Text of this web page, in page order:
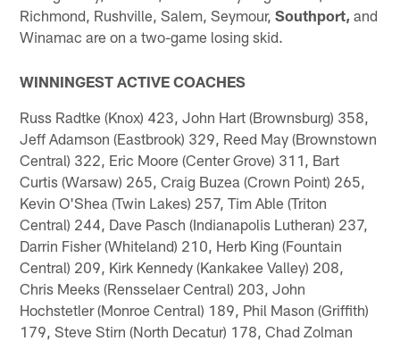
Richmond, Rushville, Salem, Seymour,Southport, and
Winamac are on a two-game losing skid.
WINNINGEST ACTIVE COACHES
Russ Radtke (Knox) 423, John Hart (Brownsburg) 358,
Jeff Adamson (Eastbrook) 329, Reed May (Brownstown
Central) 322, Eric Moore (Center Grove) 311, Bart
Curtis (Warsaw) 265, Craig Buzea (Crown Point) 265,
Kevin O'Shea (Twin Lakes) 257, Tim Able (Triton
Central) 244, Dave Pasch (Indianapolis Lutheran) 237,
Darrin Fisher (Whiteland) 210, Herb King (Fountain
Central) 209, Kirk Kennedy (Kankakee Valley) 208,
Chris Meeks (Rensselaer Central) 203, John
Hochstetler (Monroe Central) 189, Phil Mason (Griffith)
179, Steve Stirn (North Decatur) 178, Chad Zolman